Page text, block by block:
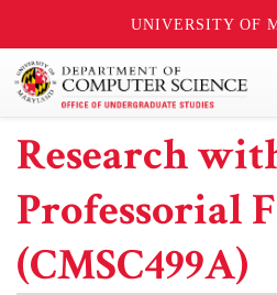
UNIVERSITY OF
Research
Professorial
(CMSC499A)